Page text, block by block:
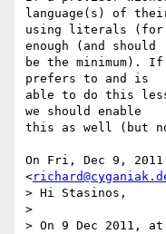
language(s) of
using literals (for
enough (and should
be the minimum).
prefers to and is
able to do this
we should enable
this as well (but
On Fri, Dec 9,
<
> Hi Stasinos,
>
> On 9 Dec 2011,